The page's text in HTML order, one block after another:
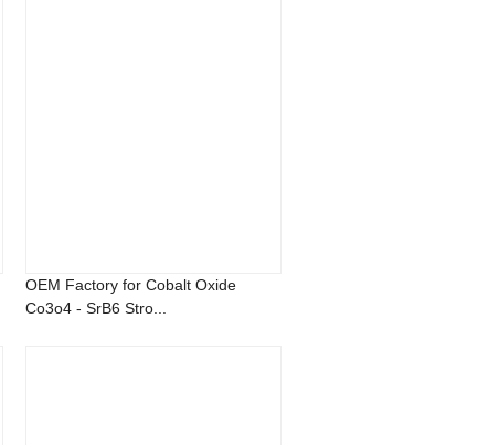
OEM Factory for Cobalt Oxide
Co3o4 - SrB6 Stro...